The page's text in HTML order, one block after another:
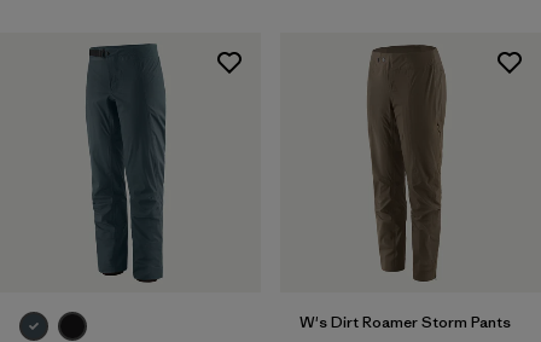
W's Dirt Roamer Storm Pants